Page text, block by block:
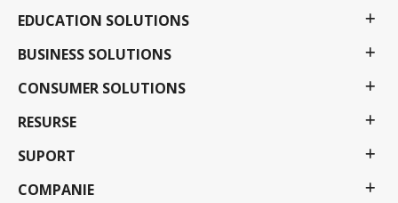
EDUCATION SOLUTIONS
BUSINESS SOLUTIONS
CONSUMER SOLUTIONS
RESURSE
SUPORT
COMPANIE